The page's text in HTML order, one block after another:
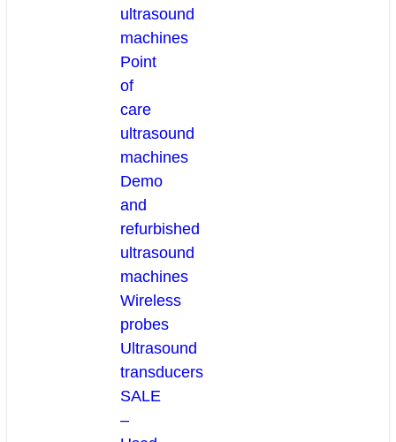
ultrasound
machines
Point
of
care
ultrasound
machines
Demo
and
refurbished
ultrasound
machines
Wireless
probes
Ultrasound
transducers
SALE
–